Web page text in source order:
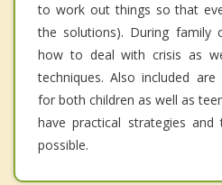
to work out things so that
the solutions). During family
how to deal with crisis as
techniques. Also included
for both children as well as
have practical strategies
possible.